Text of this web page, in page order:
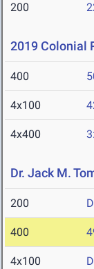
200
2019 Colonial
400
4x100
4x400
Dr. Jack M.
200
400
4x100